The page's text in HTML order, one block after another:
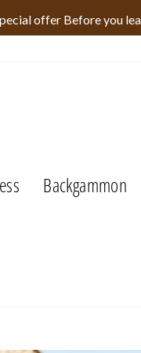
Backgammon
offer Before you